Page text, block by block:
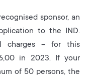
sponsor, an
to the IND.
charges – for this
in 2023. If your
of 50 persons, the